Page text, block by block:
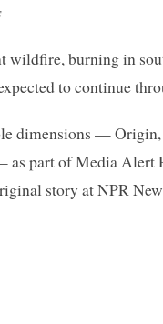
burning in
to continue
dimensions —
part of Media Alert
story at NPR